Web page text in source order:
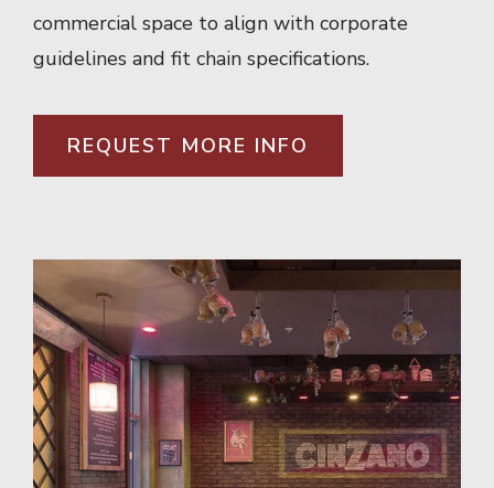
commercial space to align with corporate
guidelines and fit chain specifications.
REQUEST MORE INFO